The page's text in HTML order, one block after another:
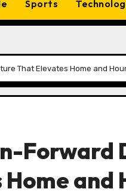
Sports
That Elevates Home and
Forward
and